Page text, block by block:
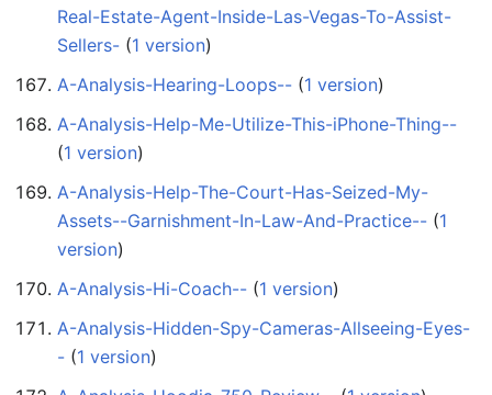
Real-Estate-Agent-Inside-Las-Vegas-To-Assist-
Sellers- ‏‎ (1 version)
A-Analysis-Hearing-Loops-- ‏‎ (1 version)
A-Analysis-Help-Me-Utilize-This-iPhone-Thing--
(1 version)
A-Analysis-Help-The-Court-Has-Seized-My-
Assets--Garnishment-In-Law-And-Practice-- ‏‎ (1
version)
A-Analysis-Hi-Coach-- ‏‎ (1 version)
A-Analysis-Hidden-Spy-Cameras-Allseeing-Eyes-
- ‏‎ (1 version)